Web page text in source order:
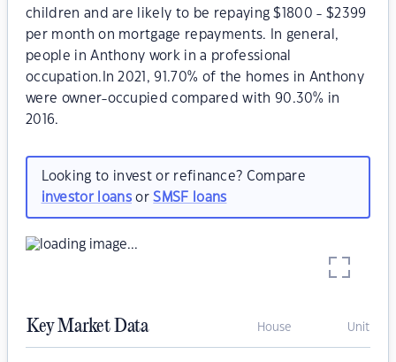
children and are likely to be repaying $1800 - $2399
per month on mortgage repayments. In general,
people in Anthony work in a professional
occupation.In 2021, 91.70% of the homes in Anthony
were owner-occupied compared with 90.30% in
2016.
Looking to invest or refinance? Compare
investor loansorSMSF loans
Key Market Data House Unit